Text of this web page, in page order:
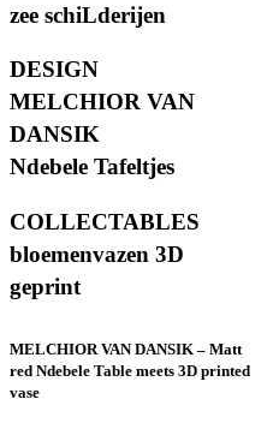
zee schiLderijen
DESIGN
MELCHIOR VAN
DANSIK
Ndebele Tafeltjes
COLLECTABLES
bloemenvazen 3D
geprint
MELCHIOR VAN DANSIK – Matt
red Ndebele Table meets 3D printed
vase